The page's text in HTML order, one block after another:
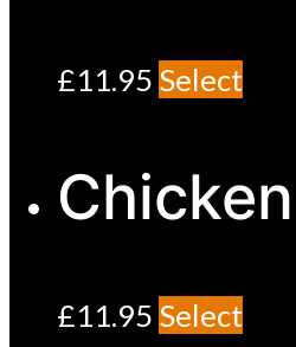
£11.95 Select
£11.95 Select